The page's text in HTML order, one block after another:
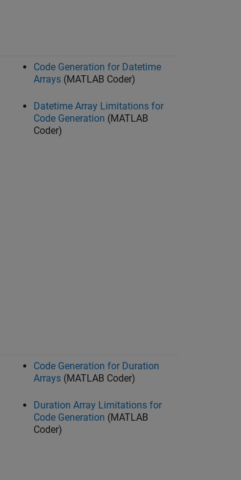
Code Generation for Datetime
Arrays (MATLAB Coder)
Datetime Array Limitations for
Code Generation (MATLAB
Coder)
Code Generation for Duration
Arrays (MATLAB Coder)
Duration Array Limitations for
Code Generation (MATLAB
Coder)